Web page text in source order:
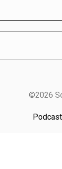
©2026